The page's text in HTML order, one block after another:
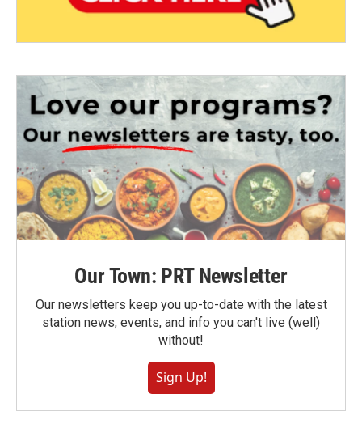
Our Town: PRT Newsletter
Our newsletters keep you up-to-date with the latest
station news, events, and info you can't live (well)
without!
Sign Up!